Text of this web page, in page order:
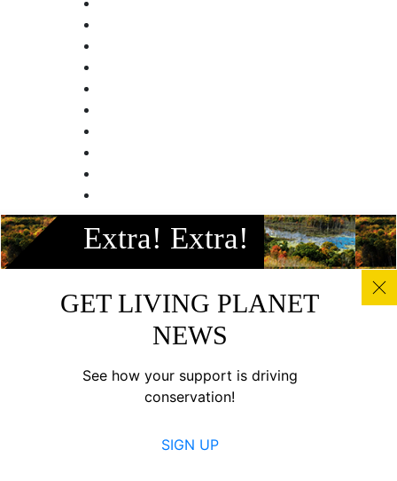
Extra! Extra!
GET LIVING PLANET
NEWS
See how your support is driving
conservation!
SIGN UP
Facebook
Instagram
Twitter
Linkedin
Youtube
copyright of WWF, unless otherwise noted, and should not
be downloaded without prior permission. © 2022 WWF-
WWF. All rights reserved. Charitable registration number: